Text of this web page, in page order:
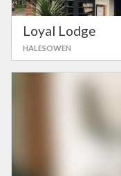
Loyal Lodge
HALESOWEN